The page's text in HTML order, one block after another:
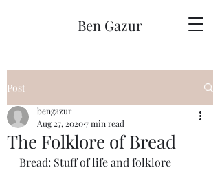
Ben Gazur
Post
The Folklore of Bread
bengazur
Aug 27, 20207 min read
Bread: Stuff of life and folklore